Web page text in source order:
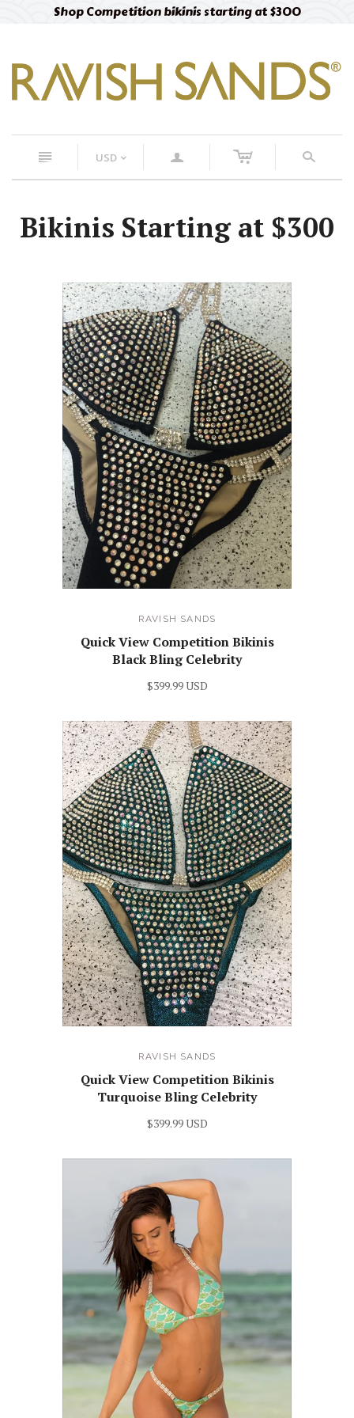
Shop Competition bikinis starting at $300
n USD < a c s
Bikinis Starting at $300
RAVISH SANDS
Quick View Competition Bikinis
Black Bling Celebrity
$399.99 USD
RAVISH SANDS
Quick View Competition Bikinis
Turquoise Bling Celebrity
$399.99 USD